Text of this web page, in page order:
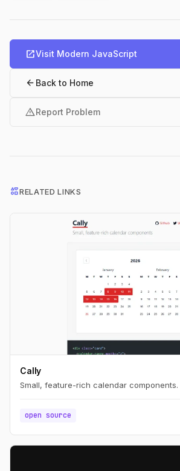
open_in_newVisit Modern JavaScript
arrow_back Back to Home
warningReport Problem
interestsRELATED LINKS
Cally
Small, feature-rich calendar components.
open source